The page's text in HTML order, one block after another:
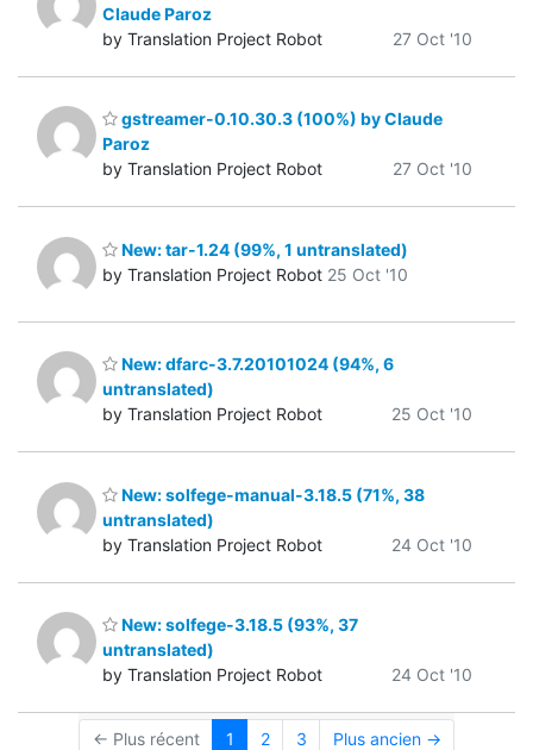
Claude Paroz
by Translation Project Robot
27 Oct '10
gstreamer-0.10.30.3 (100%) by Claude
Paroz
by Translation Project Robot
27 Oct '10
New: tar-1.24 (99%, 1 untranslated)
by Translation Project Robot 25 Oct '10
New: dfarc-3.7.20101024 (94%, 6
untranslated)
by Translation Project Robot
25 Oct '10
New: solfege-manual-3.18.5 (71%, 38
untranslated)
by Translation Project Robot
24 Oct '10
New: solfege-3.18.5 (93%, 37
untranslated)
by Translation Project Robot
24 Oct '10
← Plus récent 1 2 3 Plus ancien →